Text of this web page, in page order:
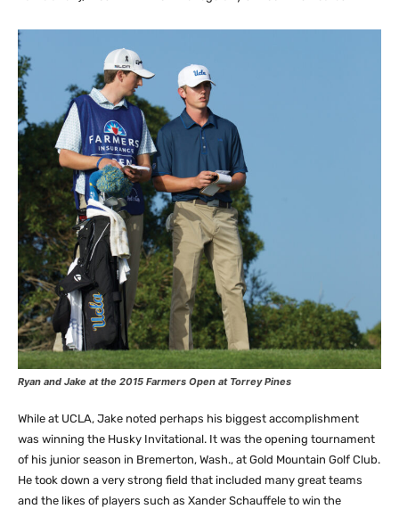
Ryan and Jake at the 2015 Farmers Open at Torrey Pines
While at UCLA, Jake noted perhaps his biggest accomplishment
was winning the Husky Invitational. It was the opening tournament
of his junior season in Bremerton, Wash., at Gold Mountain Golf Club.
He took down a very strong field that included many great teams
and the likes of players such as Xander Schauffele to win the